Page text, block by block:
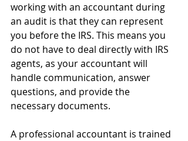
working with an accountant during
an audit is that they can represent
you before the IRS. This means you
do not have to deal directly with IRS
agents, as your accountant will
handle communication, answer
questions, and provide the
necessary documents.
A professional accountant is trained